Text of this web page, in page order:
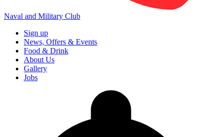
Naval and Military Club
Sign up
News, Offers & Events
Food & Drink
About Us
Gallery
Jobs